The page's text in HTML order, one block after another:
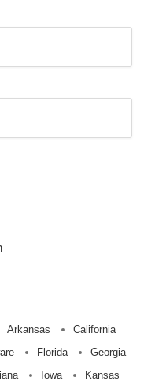
Arkansas
California
Florida
Georgia
Iowa
Kansas